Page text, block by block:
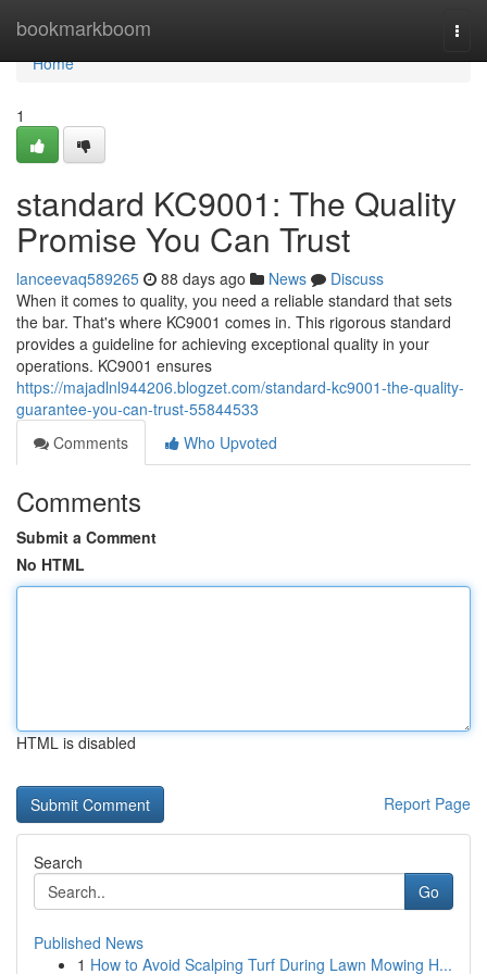
bookmarkboom
Home
Home
1
standard KC9001: The Quality
Promise You Can Trust
lanceevaq589265 88 days ago News
Discuss
When it comes to quality, you need a reliable standard that sets
the bar. That's where KC9001 comes in. This rigorous standard
provides a guideline for achieving exceptional quality in your
operations. KC9001 ensures
https://majadlnl944206.blogzet.com/standard-kc9001-the-quality-
guarantee-you-can-trust-55844533
Comments
Who Upvoted
Comments
Submit a Comment
No HTML
HTML is disabled
Report Page
Search
Go
Published News
1 How to Avoid Scalping Turf During Lawn Mowing H...